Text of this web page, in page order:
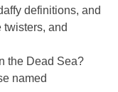
definitions, and
and
the Dead Sea?
named